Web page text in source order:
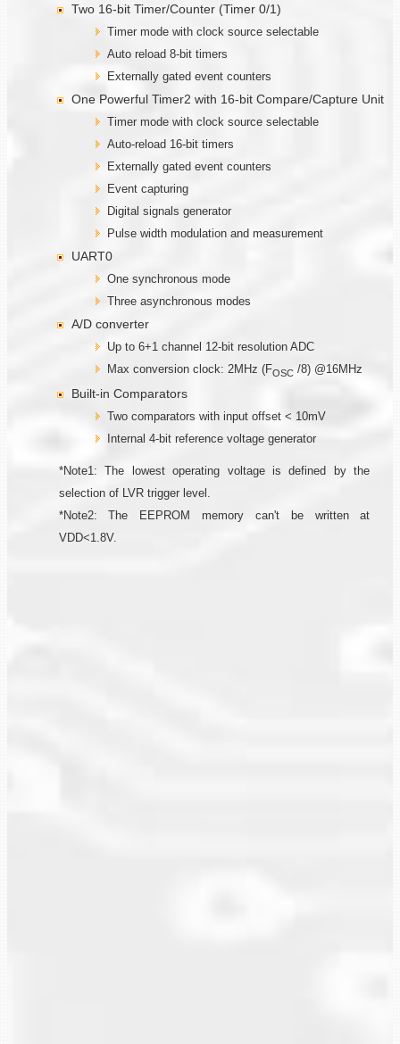
Two 16-bit Timer/Counter (Timer 0/1)
Timer mode with clock source selectable
Auto reload 8-bit timers
Externally gated event counters
One Powerful Timer2 with 16-bit Compare/Capture Unit
Timer mode with clock source selectable
Auto-reload 16-bit timers
Externally gated event counters
Event capturing
Digital signals generator
Pulse width modulation and measurement
UART0
One synchronous mode
Three asynchronous modes
A/D converter
Up to 6+1 channel 12-bit resolution ADC
Max conversion clock: 2MHz (FOSC /8) @16MHz
Built-in Comparators
Two comparators with input offset < 10mV
Internal 4-bit reference voltage generator
*Note1: The lowest operating voltage is defined by the
selection of LVR trigger level.
*Note2: The EEPROM memory can't be written at
VDD<1.8V.